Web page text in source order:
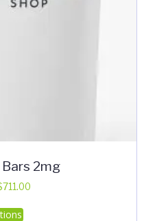
2mg
711.00Price
This